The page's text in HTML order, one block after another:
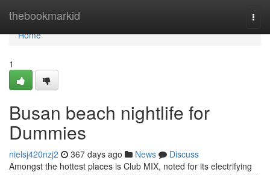
thebookmarkid
Home
Home
1
Busan beach nightlife for
Dummies
nielsj420nzj2 367 days ago News
Discuss
Amongst the hottest places is Club MIX, noted for its electrifying